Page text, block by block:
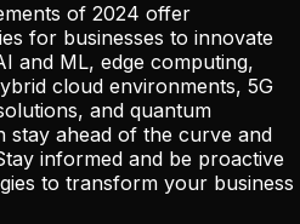
of 2024 offer
for businesses to innovate
and ML, edge computing,
cloud environments, 5G
and quantum
stay ahead of the curve and
informed and be proactive
to transform your business